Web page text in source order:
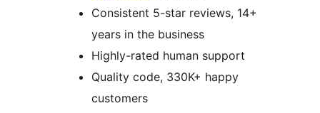
Consistent 5-star reviews, 14+
years in the business
Highly-rated human support
Quality code, 330K+ happy
customers